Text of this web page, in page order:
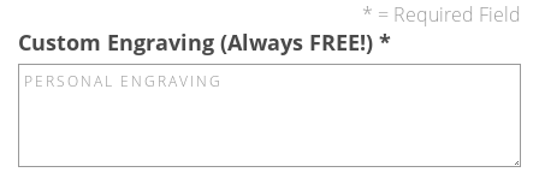
* = Required Field
Custom Engraving (Always FREE!) *